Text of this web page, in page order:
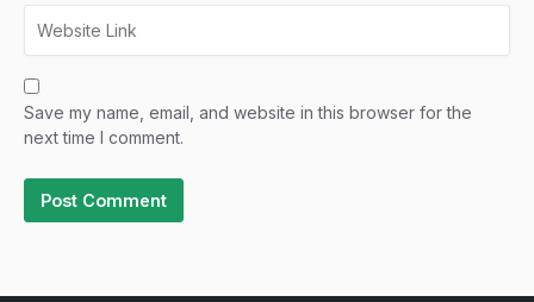
Save my name, email, and website in this browser for the
next time I comment.